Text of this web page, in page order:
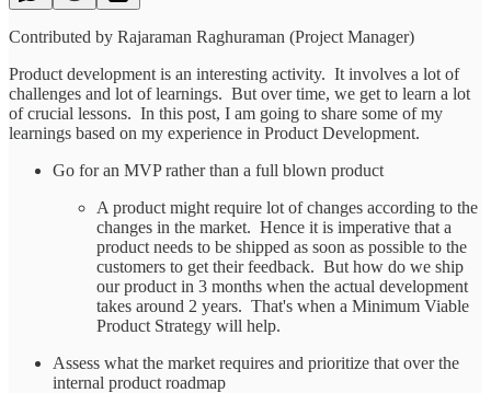
Contributed by Rajaraman Raghuraman (Project Manager)
Product development is an interesting activity. It involves a lot of
challenges and lot of learnings. But over time, we get to learn a lot
of crucial lessons. In this post, I am going to share some of my
learnings based on my experience in Product Development.
Go for an MVP rather than a full blown product
A product might require lot of changes according to the
changes in the market. Hence it is imperative that a
product needs to be shipped as soon as possible to the
customers to get their feedback. But how do we ship
our product in 3 months when the actual development
takes around 2 years. That's when a Minimum Viable
Product Strategy will help.
Assess what the market requires and prioritize that over the
internal product roadmap